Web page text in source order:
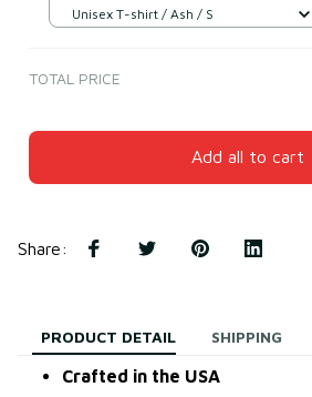
Unisex T-shirt / Ash / S
TOTAL PRICE
Add all to cart
Share:
PRODUCT DETAIL SHIPPING
Crafted in the USA